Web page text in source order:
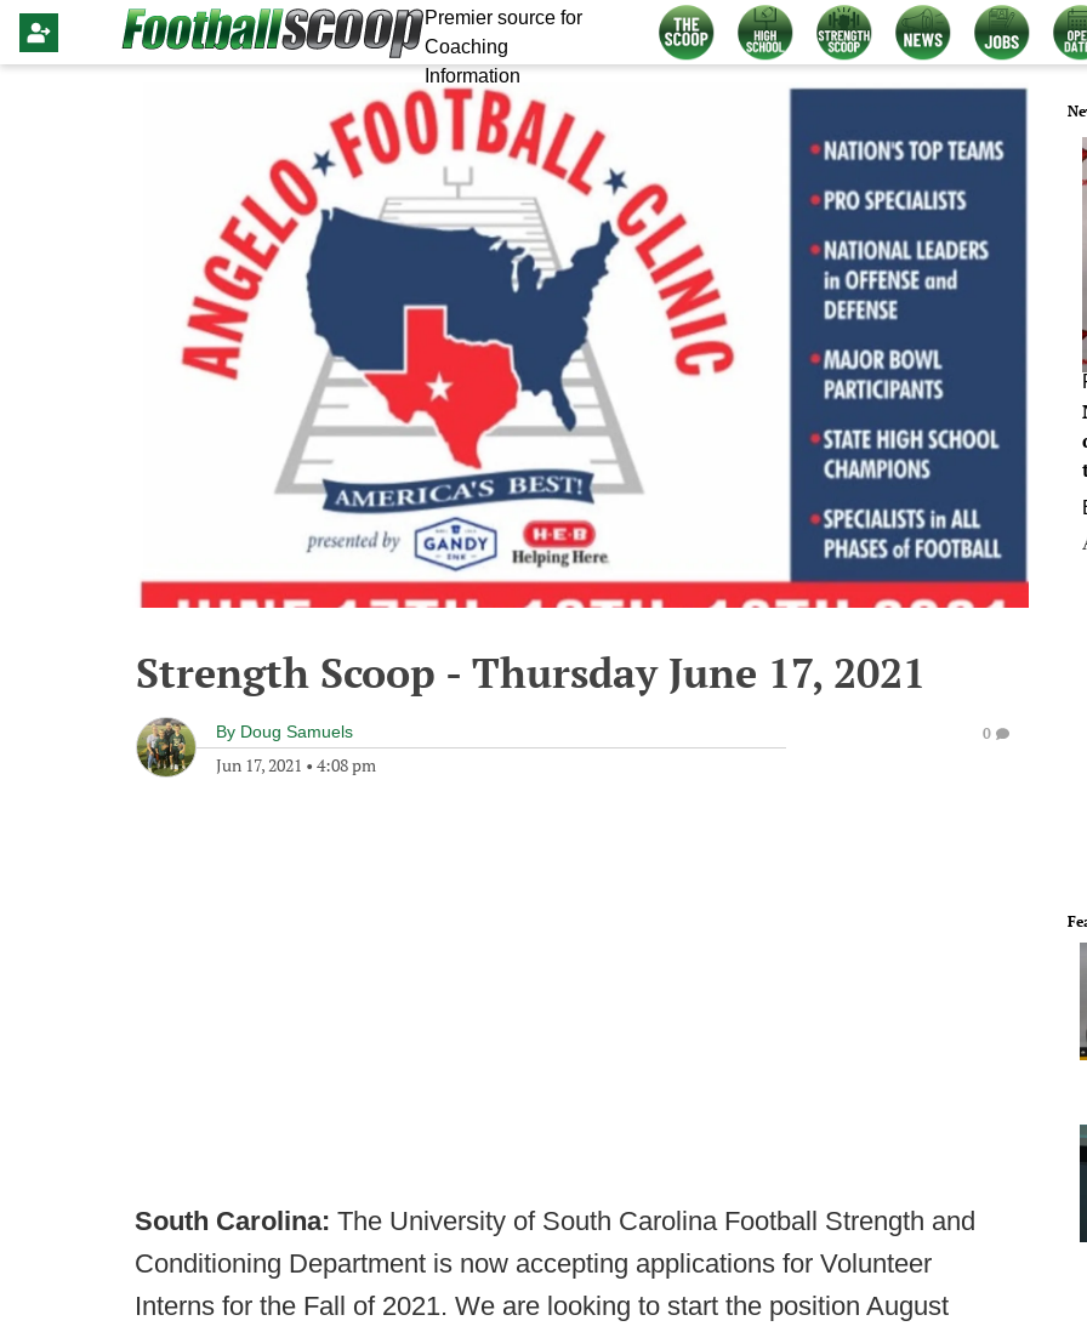
Premier source for
Coaching
Information
Strength Scoop - Thursday June 17, 2021
By Doug Samuels
Jun 17, 2021 • 4:08 pm
0
South Carolina: The University of South Carolina Football Strength and
Conditioning Department is now accepting applications for Volunteer
Interns for the Fall of 2021. We are looking to start the position August